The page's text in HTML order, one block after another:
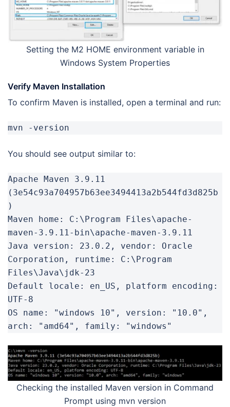
Setting the M2 HOME environment variable in
Windows System Properties
Verify Maven Installation
To confirm Maven is installed, open a terminal and run:
mvn -version
You should see output similar to:
Apache Maven 3.9.11
(3e54c93a704957b63ee3494413a2b544fd3d825b
)
Maven home: C:\Program Files\apache-
maven-3.9.11-bin\apache-maven-3.9.11
Java version: 23.0.2, vendor: Oracle
Corporation, runtime: C:\Program
Files\Java\jdk-23
Default locale: en_US, platform encoding:
UTF-8
OS name: "windows 10", version: "10.0",
arch: "amd64", family: "windows"
Checking the installed Maven version in Command
Prompt using mvn version